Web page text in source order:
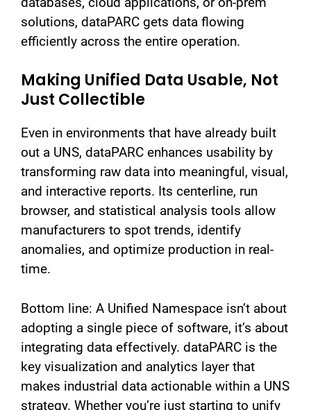
solutions, dataPARC gets data flowing
efficiently across the entire operation.
Making Unified Data Usable, Not
Just Collectible
Even in environments that have already built
out a UNS, dataPARC enhances usability by
transforming raw data into meaningful, visual,
and interactive reports. Its centerline, run
browser, and statistical analysis tools allow
manufacturers to spot trends, identify
anomalies, and optimize production in real-
time.
Bottom line: A Unified Namespace isn’t about
adopting a single piece of software, it’s about
integrating data effectively. dataPARC is the
key visualization and analytics layer that
makes industrial data actionable within a UNS
strategy. Whether you’re just starting to unify